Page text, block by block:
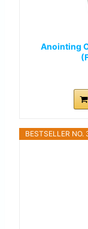
Anointing
BESTSELLER NO.